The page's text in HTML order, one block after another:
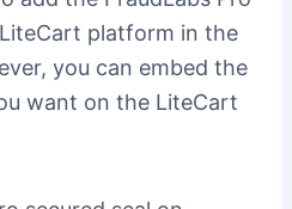
platform in the
you can embed the
want on the LiteCart